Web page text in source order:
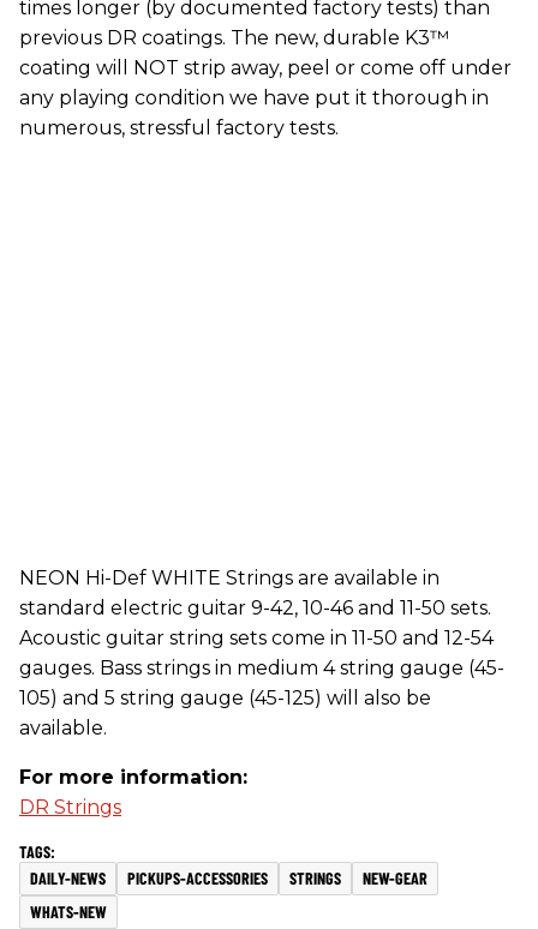
times longer (by documented factory tests) than
previous DR coatings. The new, durable K3™
coating will NOT strip away, peel or come off under
any playing condition we have put it thorough in
numerous, stressful factory tests.
NEON Hi-Def WHITE Strings are available in
standard electric guitar 9-42, 10-46 and 11-50 sets.
Acoustic guitar string sets come in 11-50 and 12-54
gauges. Bass strings in medium 4 string gauge (45-
105) and 5 string gauge (45-125) will also be
available.
For more information:
DR Strings
DAILY-NEWS PICKUPS-ACCESSORIES STRINGS
NEW-GEAR
WHATS-NEW